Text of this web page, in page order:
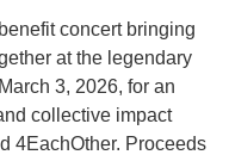
concert bringing
at the legendary
3, 2026, for an
collective impact
4EachOther. Proceeds